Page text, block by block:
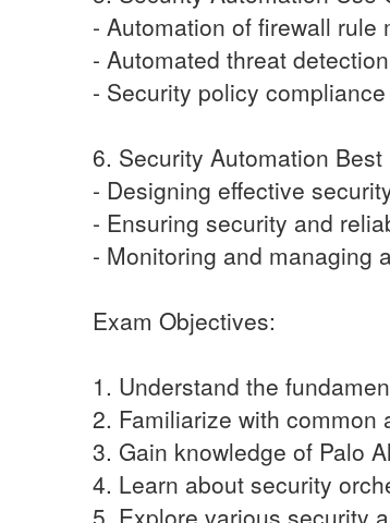
- Automation of firewall rule
- Automated threat
- Security policy
6. Security Automation
- Designing effective
- Ensuring security and
- Monitoring and managing
Exam Objectives:
1. Understand the
2. Familiarize with common
3. Gain knowledge of Palo
4. Learn about security